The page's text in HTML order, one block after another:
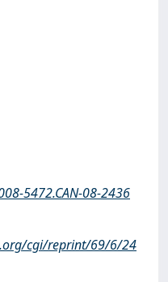
5472.CAN-08-2436
cgi/reprint/69/6/24